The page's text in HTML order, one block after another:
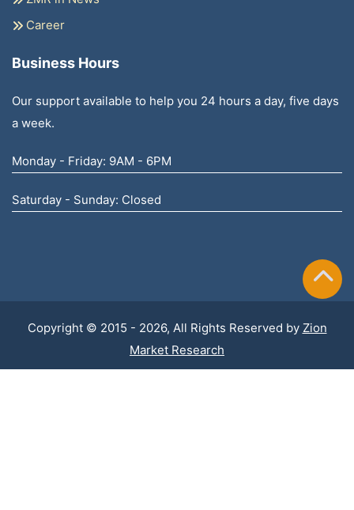
Career
Business Hours
Our support available to help you 24 hours a day, five days
a week.
Monday - Friday: 9AM - 6PM
Saturday - Sunday: Closed
Copyright © 2015 - 2026, All Rights Reserved by Zion
Market Research